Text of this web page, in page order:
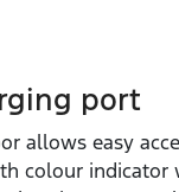
port
allows easy
colour indicator